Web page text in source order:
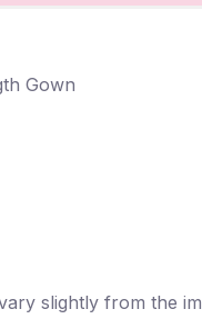
Gown
slightly from the